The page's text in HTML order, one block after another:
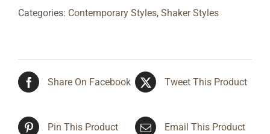
Categories: Contemporary Styles, Shaker Styles
Share On Facebook Tweet This Product
Pin This Product Email This Product